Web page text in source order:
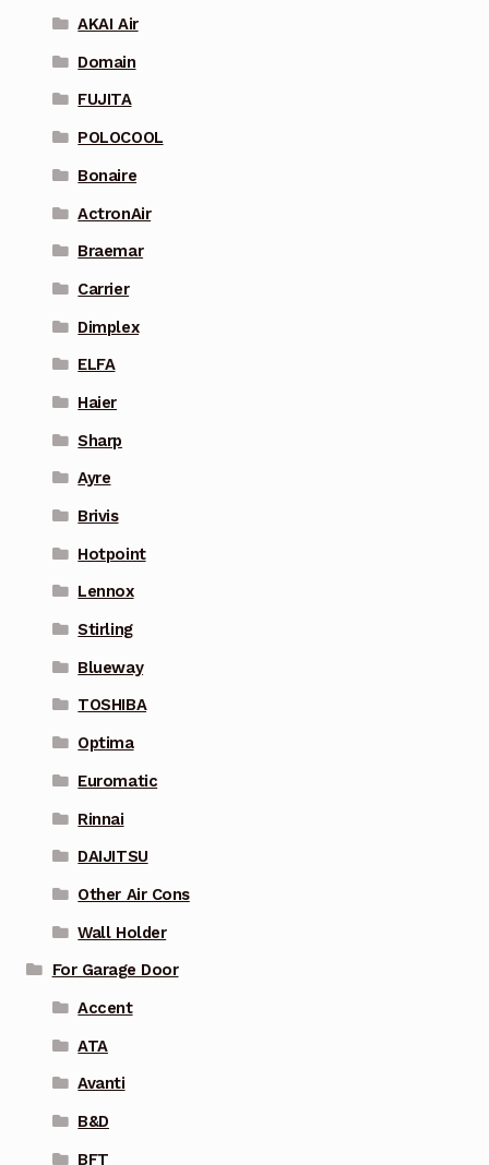
AKAI Air
Domain
FUJITA
POLOCOOL
Bonaire
ActronAir
Braemar
Carrier
Dimplex
ELFA
Haier
Sharp
Ayre
Brivis
Hotpoint
Lennox
Stirling
Blueway
TOSHIBA
Optima
Euromatic
Rinnai
DAIJITSU
Other Air Cons
Wall Holder
For Garage Door
Accent
ATA
Avanti
B&D
BFT